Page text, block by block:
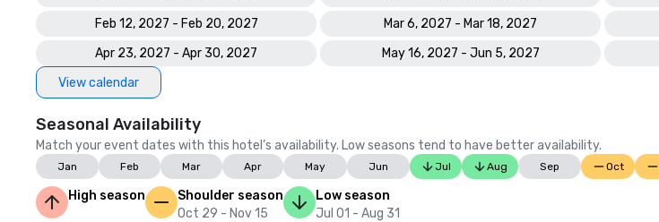
Feb 12, 2027 - Feb 20, 2027
Mar 6, 2027 - Mar 18, 2027
Apr 23, 2027 - Apr 30, 2027
May 16, 2027 - Jun 5, 2027
View calendar
Seasonal Availability
Match your event dates with this hotel’s availability. Low seasons tend to have better availability.
Jan Feb Mar Apr May Jun Jul Aug Sep Oct
High season
Shoulder season
Oct 29 - Nov 15
Low season
Jul 01 - Aug 31